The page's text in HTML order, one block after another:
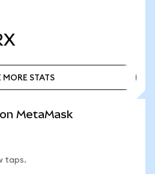
MORE STATS
MetaMask
taps.